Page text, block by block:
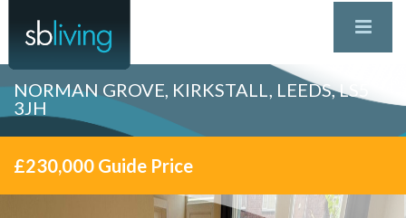
NORMAN GROVE, KIRKSTALL, LEEDS, LS5
3JH
£230,000 Guide Price